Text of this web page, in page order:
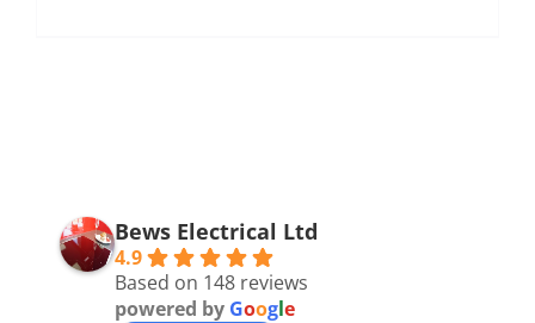
Bews Electrical Ltd
4.9
Based on 148 reviews
powered by Google